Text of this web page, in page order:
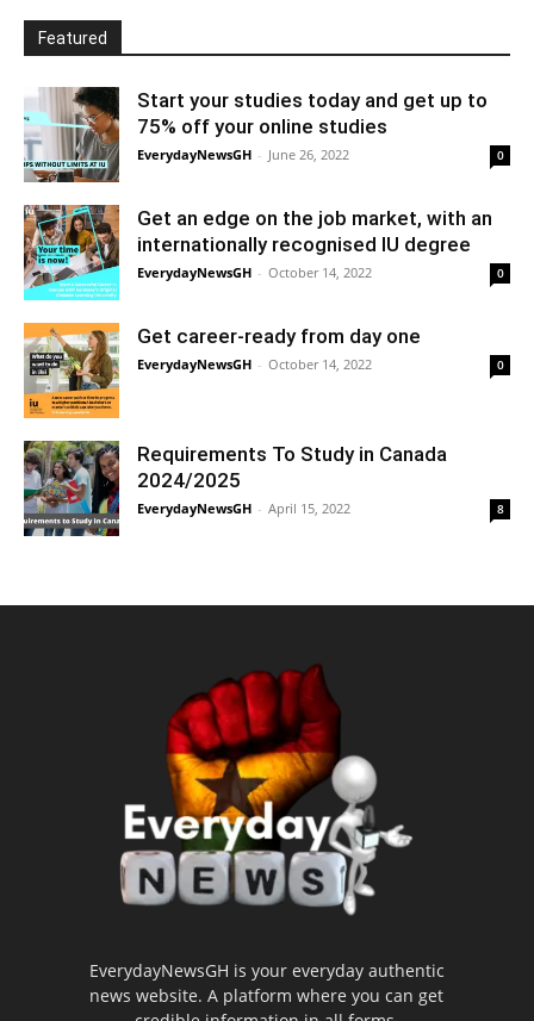
Featured
Start your studies today and get up to
75% off your online studies
EverydayNewsGH - June 26, 2022 0
Get an edge on the job market, with an
internationally recognised IU degree
EverydayNewsGH - October 14, 2022 0
Get career-ready from day one
EverydayNewsGH - October 14, 2022 0
Requirements To Study in Canada
2024/2025
EverydayNewsGH - April 15, 2022 8
EverydayNewsGH is your everyday authentic
news website. A platform where you can get